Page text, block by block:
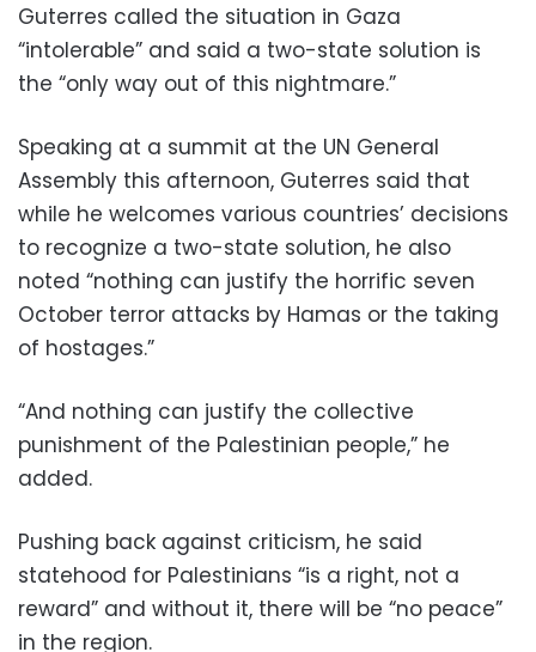
Guterres called the situation in Gaza
“intolerable” and said a two-state solution is
the “only way out of this nightmare.”
Speaking at a summit at the UN General
Assembly this afternoon, Guterres said that
while he welcomes various countries’ decisions
to recognize a two-state solution, he also
noted “nothing can justify the horrific seven
October terror attacks by Hamas or the taking
of hostages.”
“And nothing can justify the collective
punishment of the Palestinian people,” he
added.
Pushing back against criticism, he said
statehood for Palestinians “is a right, not a
reward” and without it, there will be “no peace”
in the region.